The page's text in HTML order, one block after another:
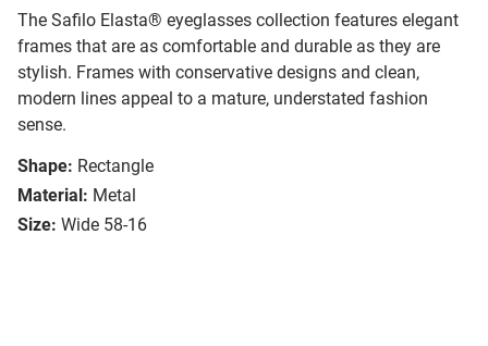
The Safilo Elasta® eyeglasses collection features elegant
frames that are as comfortable and durable as they are
stylish. Frames with conservative designs and clean,
modern lines appeal to a mature, understated fashion
sense.
Shape: Rectangle
Material: Metal
Size: Wide 58-16